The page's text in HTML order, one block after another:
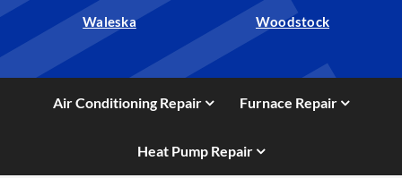
Waleska Woodstock
Air Conditioning Repair Furnace Repair
Heat Pump Repair